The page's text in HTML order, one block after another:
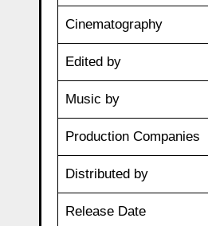
Cinematography
Edited by
Music by
Production Companies
Distributed by
Release Date